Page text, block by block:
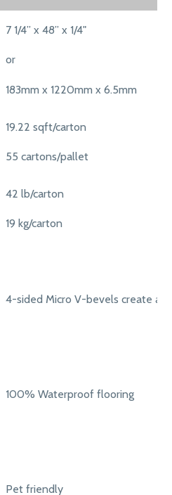
7 1/4” x 48” x 1/4"
or
183mm x 1220mm x 6.5mm
19.22 sqft/carton
55 cartons/pallet
42 lb/carton
19 kg/carton
4-sided Micro V-bevels create a
100% Waterproof flooring
Pet friendly